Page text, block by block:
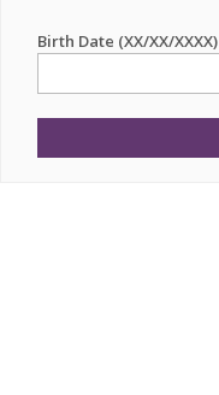
Birth Date (XX/XX/XXXX)